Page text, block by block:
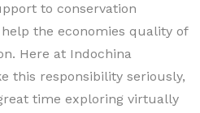
to conservation
the economies quality of
Here at Indochina
this responsibility seriously,
time exploring virtually